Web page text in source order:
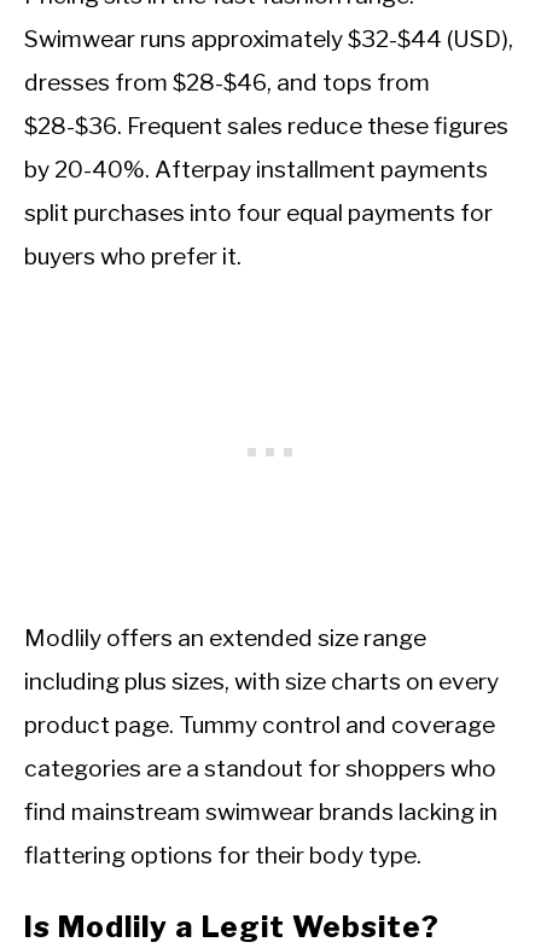
Swimwear runs approximately $32-$44 (USD),
dresses from $28-$46, and tops from
$28-$36. Frequent sales reduce these figures
by 20-40%. Afterpay installment payments
split purchases into four equal payments for
buyers who prefer it.
Modlily offers an extended size range
including plus sizes, with size charts on every
product page. Tummy control and coverage
categories are a standout for shoppers who
find mainstream swimwear brands lacking in
flattering options for their body type.
Is Modlily a Legit Website?